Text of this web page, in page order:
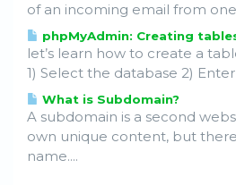
of an incoming email from
phpMyAdmin: Creating
let’s learn how to create a
1) Select the database 2)
What is Subdomain?
A subdomain is a second
own unique content, but
name....